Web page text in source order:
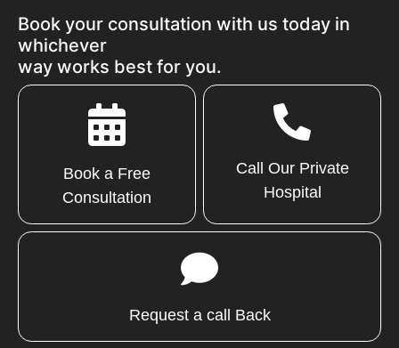
Book your consultation with us today in
whichever
way works best for you.
Book a Free
Consultation
Call Our Private
Hospital
Request a call Back